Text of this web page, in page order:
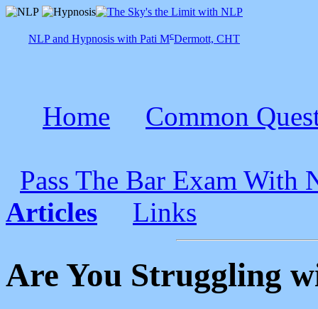
NLP and Hypnosis with Pati McDermott, CHT
Home Common
Pass The Bar Exam With
Articles
Links
Are You Struggling